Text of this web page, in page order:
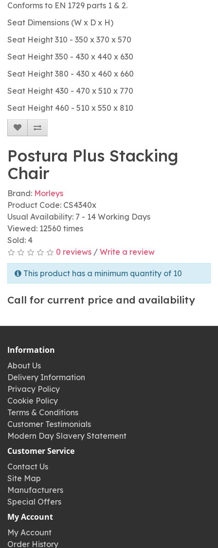
Conforms to EN 1729 parts 1 & 2.
Seat Dimensions (W x D x H)
Seat Height 310 - 350 x 370 x 570
Seat Height 350 - 430 x 440 x 630
Seat Height 380 - 430 x 460 x 660
Seat Height 430 - 470 x 510 x 770
Seat Height 460 - 510 x 550 x 810
Postura Plus Stacking
Chair
Brand: Morleys
Product Code: CS4340x
Usual Availability: 7 - 14 Working Days
Viewed: 12560 times
Sold: 4
0 reviews / Write a review
This product has a minimum quantity of 10
Call for current price and availability
Information
About Us
Delivery Information
Privacy Policy
Cookie Policy
Terms & Conditions
Customer Testimonials
Modern Day Slavery Statement
Customer Service
Contact Us
Site Map
Manufacturers
Special Offers
My Account
My Account
Order History